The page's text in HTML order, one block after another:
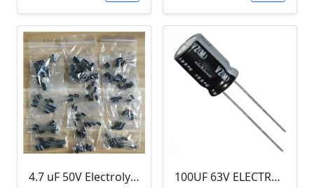
4.7 uF 50V Electrolytic Capacitor 100UF 63V ELECTROLYTIC CAPACITOR